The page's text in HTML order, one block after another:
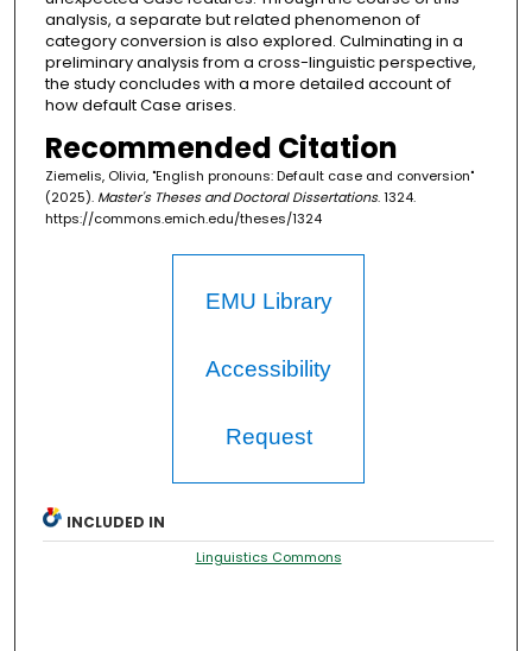
analysis, a separate but related phenomenon of
category conversion is also explored. Culminating in a
preliminary analysis from a cross-linguistic perspective,
the study concludes with a more detailed account of
how default Case arises.
Recommended Citation
Ziemelis, Olivia, "English pronouns: Default case and conversion"
(2025). Master's Theses and Doctoral Dissertations. 1324.
https://commons.emich.edu/theses/1324
EMU Library
Accessibility
Request
INCLUDED IN
Linguistics Commons